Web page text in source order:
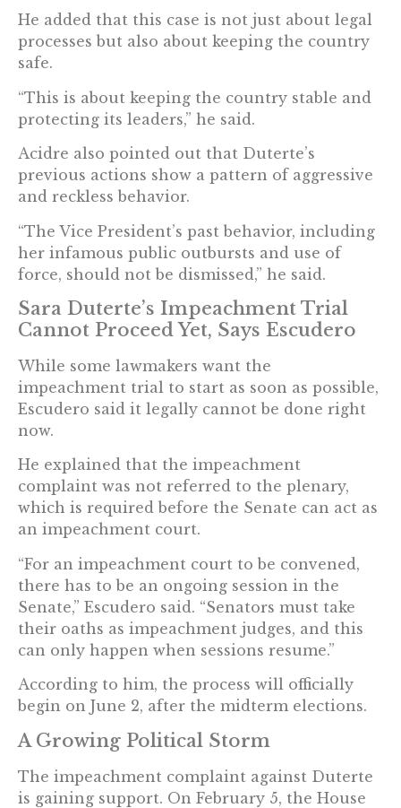
He added that this case is not just about legal
processes but also about keeping the country
safe.
“This is about keeping the country stable and
protecting its leaders,” he said.
Acidre also pointed out that Duterte’s
previous actions show a pattern of aggressive
and reckless behavior.
“The Vice President’s past behavior, including
her infamous public outbursts and use of
force, should not be dismissed,” he said.
Sara Duterte’s Impeachment Trial
Cannot Proceed Yet, Says Escudero
While some lawmakers want the
impeachment trial to start as soon as possible,
Escudero said it legally cannot be done right
now.
He explained that the impeachment
complaint was not referred to the plenary,
which is required before the Senate can act as
an impeachment court.
“For an impeachment court to be convened,
there has to be an ongoing session in the
Senate,” Escudero said. “Senators must take
their oaths as impeachment judges, and this
can only happen when sessions resume.”
According to him, the process will officially
begin on June 2, after the midterm elections.
A Growing Political Storm
The impeachment complaint against Duterte
is gaining support. On February 5, the House